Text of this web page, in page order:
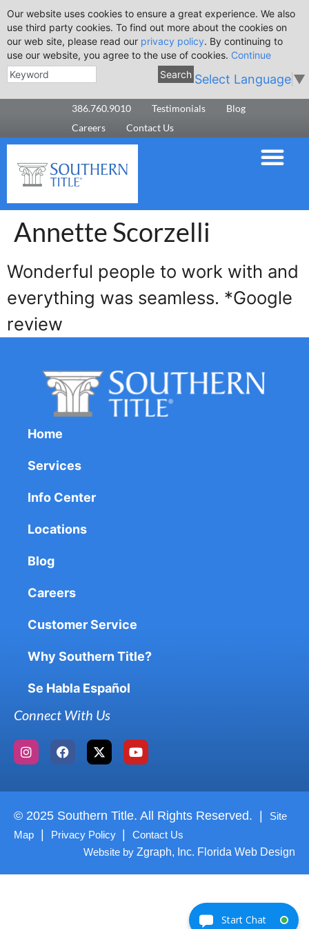
Our website uses cookies to ensure a great experience. We also
use third party cookies. To find out more about the cookies on
our web site, please read our privacy policy. By continuing to
use our website, you agree to the use of cookies. Continue
Search Select Language▼
386.760.9010 Testimonials
Blog
Careers
Contact Us
Annette Scorzelli
Wonderful people to work with and
everything was seamless. *Google
review
Home
Services
Info Center
Locations
Blog
Careers
Customer Service
Why Southern Title?
Se Habla Español
Connect With Us
© 2025 Southern Title. All Rights Reserved. |
Site
Map
Privacy Policy
Contact Us
Website by Zgraph, Inc. Florida Web Design